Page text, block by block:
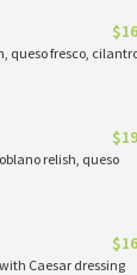
queso fresco,
relish, queso
with Caesar dressing